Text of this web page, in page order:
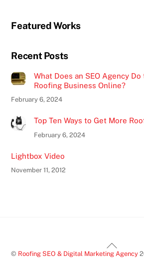
Featured Works
Recent Posts
What Does an SEO Agency
Roofing Business Online?
February 6, 2024
Top Ten Ways to Get More
February 6, 2024
Lightbox Video
November 11, 2012
Back
To
© Roofing SEO & Digital Marketing Agency